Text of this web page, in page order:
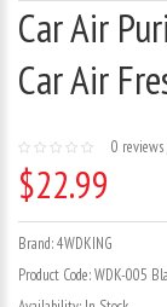
Car Air
Car Air
0 reviews
$22.99
Brand:4WDKING
Product Code:WDK-005